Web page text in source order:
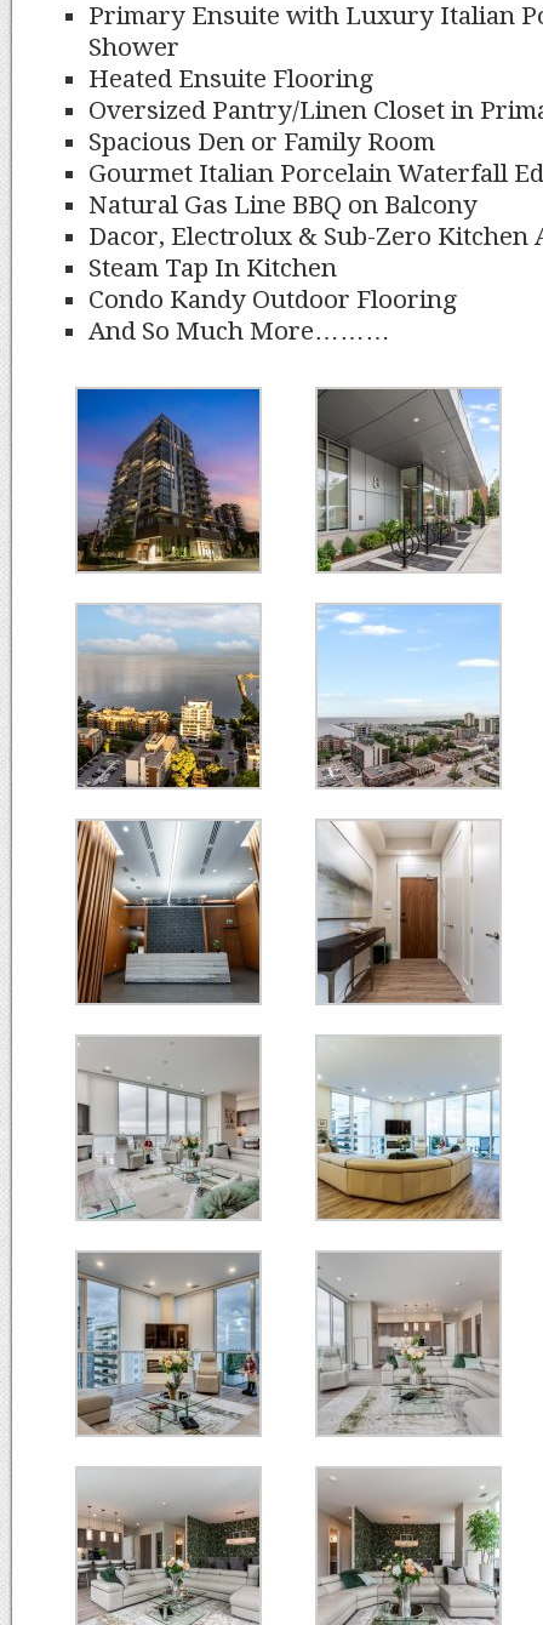
Primary Ensuite with Luxury Italian
Shower
Heated Ensuite Flooring
Oversized Pantry/Linen Closet in
Spacious Den or Family Room
Gourmet Italian Porcelain Waterfall
Natural Gas Line BBQ on Balcony
Dacor, Electrolux & Sub-Zero Kitchen
Steam Tap In Kitchen
Condo Kandy Outdoor Flooring
And So Much More………